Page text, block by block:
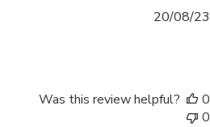
20/08/23
Was this review helpful?
0
0